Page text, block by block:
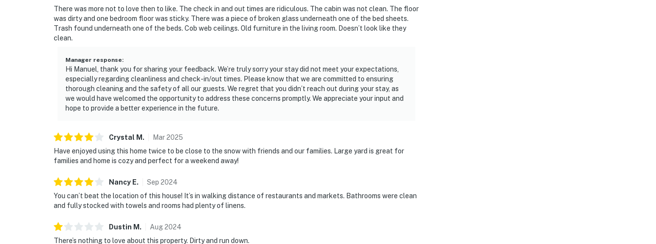
There was more not to love then to like. The check in and out times are ridiculous. The cabin was not clean. The floor
was dirty and one bedroom floor was sticky. There was a piece of broken glass underneath one of the bed sheets.
Trash found underneath one of the beds. Cob web ceilings. Old furniture in the living room. Doesn’t look like they
clean.
Manager response:
Hi Manuel, thank you for sharing your feedback. We’re truly sorry your stay did not meet your expectations,
especially regarding cleanliness and check-in/out times. Please know that we are committed to ensuring
thorough cleaning and the safety of all our guests. We regret that you didn’t reach out during your stay, as
we would have welcomed the opportunity to address these concerns promptly. We appreciate your input and
hope to provide a better experience in the future.
Crystal M . Mar2025
Have enjoyed using this home twice to be close to the snow with friends and our families. Large yard is great for
families and home is cozy and perfect for a weekend away!
Nancy E. Sep 2024
You can’t beat the location of this house! It’s in walking distance of restaurants and markets. Bathrooms were clean
and fully stocked with towels and rooms had plenty of linens.
Dustin M . Aug2024
There’s nothing to love about this property. Dirty and run down.